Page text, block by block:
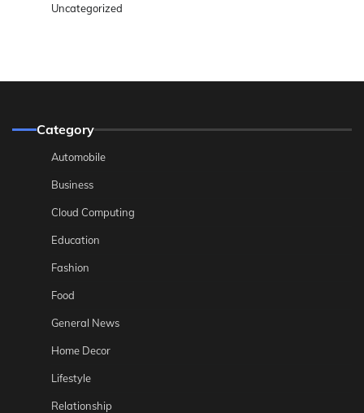
Uncategorized
Category
Automobile
Business
Cloud Computing
Education
Fashion
Food
General News
Home Decor
Lifestyle
Relationship